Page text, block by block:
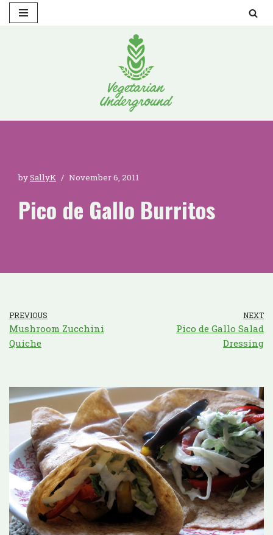
bySallyK November 6, 2011
Pico de Gallo Burritos
PREVIOUS
Mushroom Zucchini
Quiche
NEXT
Pico de Gallo Salad
Dressing